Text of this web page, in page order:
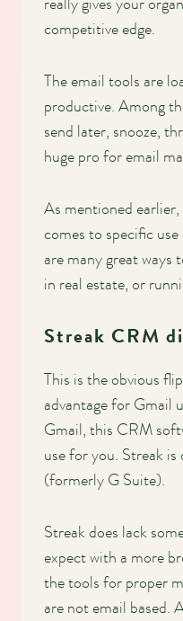
competitive edge.
The email tools are
productive. Among
send later, snooze,
huge pro for email
As mentioned
comes to specific
are many great ways
in real estate, or
Streak CRM
This is the obvious
advantage for Gmail
Gmail, this CRM
use for you. Streak
(formerly G Suite).
Streak does lack
expect with a more
the tools for proper
are not email based.